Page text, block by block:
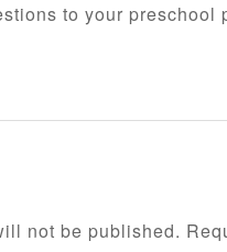
to your
not be published.